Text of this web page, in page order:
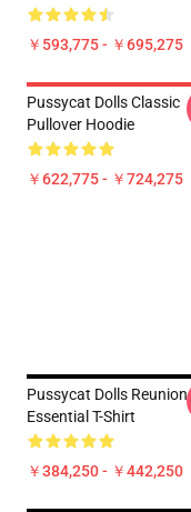
￥593,775 - ￥695,275
Pussycat Dolls Classic
Pullover Hoodie
￥622,775 - ￥724,275
Pussycat Dolls Reunion
Essential T-Shirt
￥384,250 - ￥442,250